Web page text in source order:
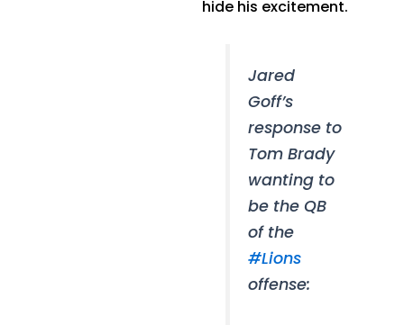
hide his excitement.
Jared
Goff’s
response to
Tom Brady
wanting to
be the QB
of the
#Lions
offense: